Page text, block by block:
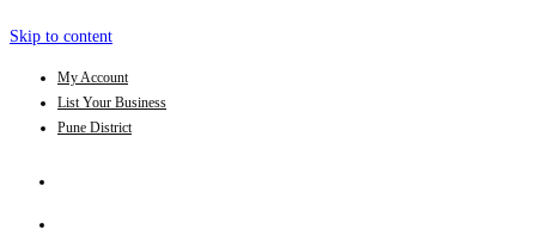
Skip to content
My Account
List Your Business
Pune District